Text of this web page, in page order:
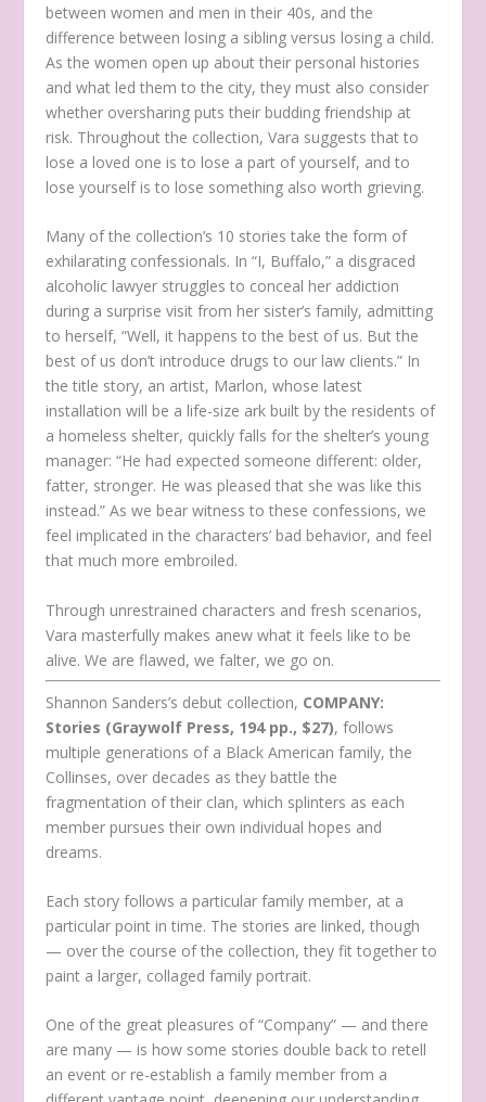
between women and men in their 40s, and the
difference between losing a sibling versus losing a child.
As the women open up about their personal histories
and what led them to the city, they must also consider
whether oversharing puts their budding friendship at
risk. Throughout the collection, Vara suggests that to
lose a loved one is to lose a part of yourself, and to
lose yourself is to lose something also worth grieving.
Many of the collection’s 10 stories take the form of
exhilarating confessionals. In “I, Buffalo,” a disgraced
alcoholic lawyer struggles to conceal her addiction
during a surprise visit from her sister’s family, admitting
to herself, “Well, it happens to the best of us. But the
best of us don’t introduce drugs to our law clients.” In
the title story, an artist, Marlon, whose latest
installation will be a life-size ark built by the residents of
a homeless shelter, quickly falls for the shelter’s young
manager: “He had expected someone different: older,
fatter, stronger. He was pleased that she was like this
instead.” As we bear witness to these confessions, we
feel implicated in the characters’ bad behavior, and feel
that much more embroiled.
Through unrestrained characters and fresh scenarios,
Vara masterfully makes anew what it feels like to be
alive. We are flawed, we falter, we go on.
Shannon Sanders’s debut collection, COMPANY:
Stories (Graywolf Press, 194 pp., $27), follows
multiple generations of a Black American family, the
Collinses, over decades as they battle the
fragmentation of their clan, which splinters as each
member pursues their own individual hopes and
dreams.
Each story follows a particular family member, at a
particular point in time. The stories are linked, though
— over the course of the collection, they fit together to
paint a larger, collaged family portrait.
One of the great pleasures of “Company” — and there
are many — is how some stories double back to retell
an event or re-establish a family member from a